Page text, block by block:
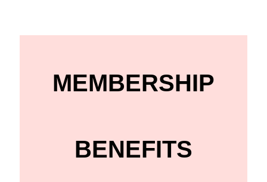
MEMBERSHIP
BENEFITS